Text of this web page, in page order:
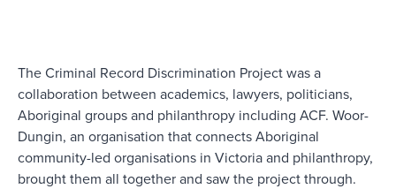
The Criminal Record Discrimination Project was a
collaboration between academics, lawyers, politicians,
Aboriginal groups and philanthropy including ACF. Woor-
Dungin, an organisation that connects Aboriginal
community-led organisations in Victoria and philanthropy,
brought them all together and saw the project through.